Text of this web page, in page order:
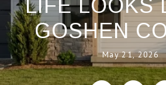
LIFE LOOKS
GOSHEN
May 21, 2026